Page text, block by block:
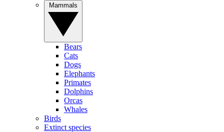
Bears
Cats
Dogs
Elephants
Primates
Dolphins
Orcas
Whales
Birds
Extinct species